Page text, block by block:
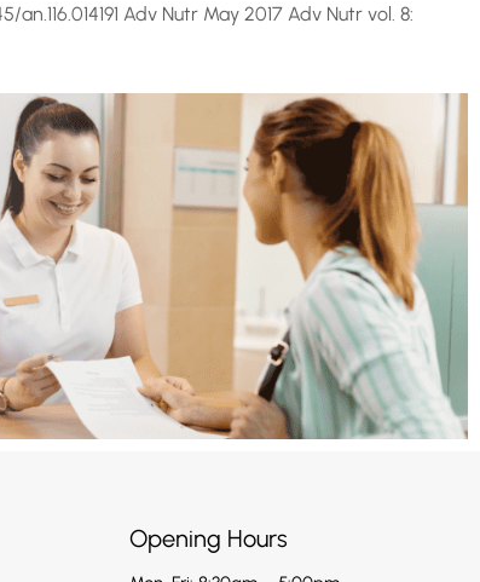
an.116.014191 Adv Nutr May 2017 Adv Nutr vol. 8:
Opening Hours